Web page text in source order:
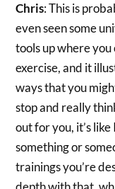
Chris: This is
even seen some
tools up where
exercise, and it
ways that you
stop and really
out for you, it’s
something or
trainings you’re